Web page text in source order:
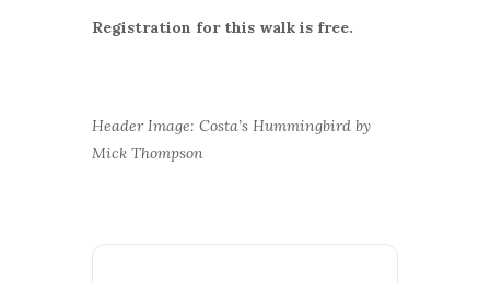
Registration for this walk is free.
Header Image: Costa’s Hummingbird by
Mick Thompson